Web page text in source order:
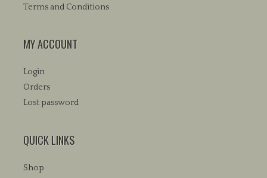
Terms and Conditions
MY ACCOUNT
Login
Orders
Lost password
QUICK LINKS
Shop